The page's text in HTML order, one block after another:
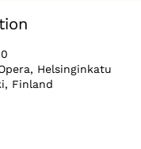
Helsinginkatu
Finland